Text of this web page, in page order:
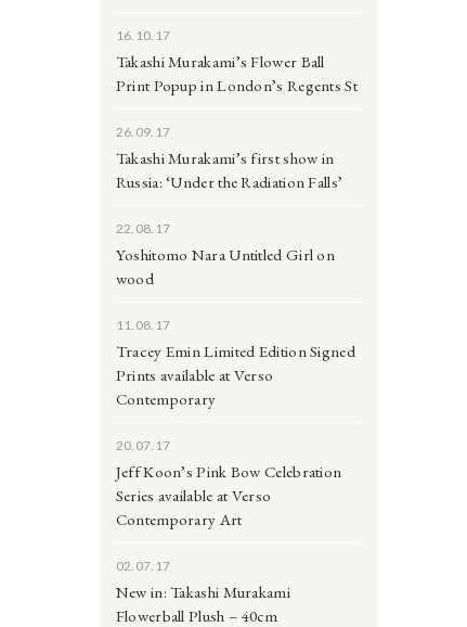
16.10.17
Takashi Murakami’s Flower Ball
Print Popup in London’s Regents St
26.09.17
Takashi Murakami’s first show in
Russia: ‘Under the Radiation Falls’
22.08.17
Yoshitomo Nara Untitled Girl on
wood
11.08.17
Tracey Emin Limited Edition Signed
Prints available at Verso
Contemporary
20.07.17
Jeff Koon’s Pink Bow Celebration
Series available at Verso
Contemporary Art
02.07.17
New in: Takashi Murakami
Flowerball Plush – 40cm